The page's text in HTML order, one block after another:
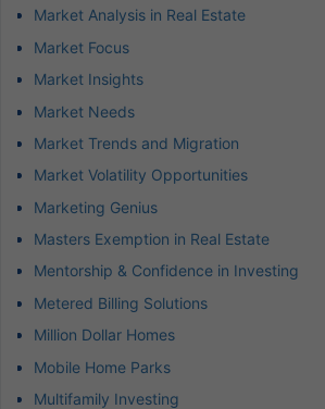
Market Analysis in Real Estate
Market Focus
Market Insights
Market Needs
Market Trends and Migration
Market Volatility Opportunities
Marketing Genius
Masters Exemption in Real Estate
Mentorship & Confidence in Investing
Metered Billing Solutions
Million Dollar Homes
Mobile Home Parks
Multifamily Investing